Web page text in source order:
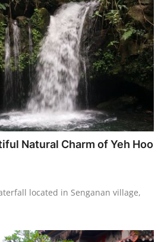
Natural Charm of Yeh Hoo
located in Senganan village,